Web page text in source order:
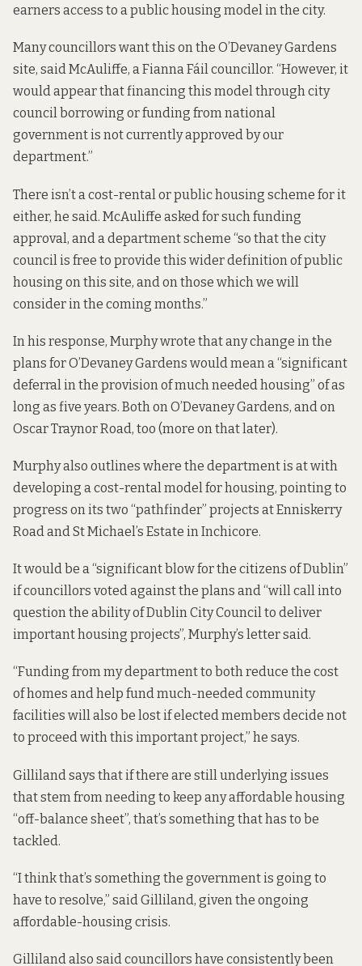
earners access to a public housing model in the city.
Many councillors want this on the O’Devaney Gardens
site, said McAuliffe, a Fianna Fáil councillor. “However, it
would appear that financing this model through city
council borrowing or funding from national
government is not currently approved by our
department.”
There isn’t a cost-rental or public housing scheme for it
either, he said. McAuliffe asked for such funding
approval, and a department scheme “so that the city
council is free to provide this wider definition of public
housing on this site, and on those which we will
consider in the coming months.”
In his response, Murphywrote that any change in the
plans for O’Devaney Gardens would mean a “significant
deferral in the provision of much needed housing” of as
long as five years. Both on O’Devaney Gardens, and on
Oscar Traynor Road, too (more on that later).
Murphy also outlines where the department is at with
developing a cost-rental model for housing, pointing to
progress on its two “pathfinder” projects at Enniskerry
Road and St Michael’s Estate in Inchicore.
It would be a “significant blow for the citizens of Dublin”
if councillors voted against the plans and “will call into
question the ability of Dublin City Council to deliver
important housing projects”, Murphy’s letter said.
“Funding from my department to both reduce the cost
of homes and help fund much-needed community
facilities will also be lost if elected members decide not
to proceed with this important project,” he says.
Gilliland says that if there are still underlying issues
that stem from needing to keep any affordable housing
“off-balance sheet”, that’s something that has to be
tackled.
“I think that’s something the government is going to
have to resolve,” said Gilliland, given the ongoing
affordable-housing crisis.
Gilliland also said councillors have consistently been